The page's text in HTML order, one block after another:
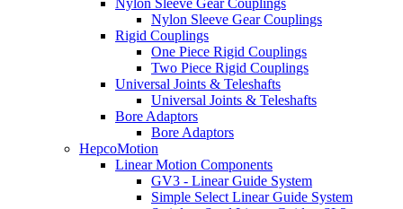
Nylon Sleeve Gear Couplings
Rigid Couplings
One Piece Rigid Couplings
Two Piece Rigid Couplings
Universal Joints & Teleshafts
Universal Joints & Teleshafts
Bore Adaptors
Bore Adaptors
HepcoMotion
Linear Motion Components
GV3 - Linear Guide System
Simple Select Linear Guide System